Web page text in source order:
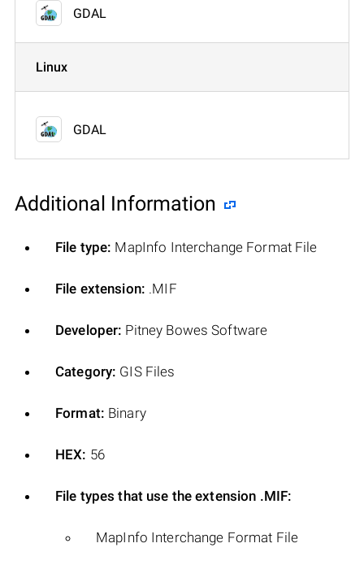
GDAL
Linux
GDAL
Additional Information
File type: MapInfo Interchange Format File
File extension: .MIF
Developer: Pitney Bowes Software
Category: GIS Files
Format: Binary
HEX: 56
File types that use the extension .MIF:
MapInfo Interchange Format File